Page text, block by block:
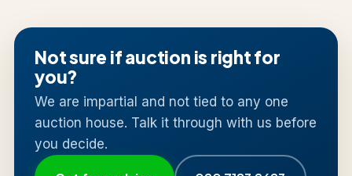
Not sure if auction is right for
you?
We are impartial and not tied to any one
auction house. Talk it through with us before
you decide.